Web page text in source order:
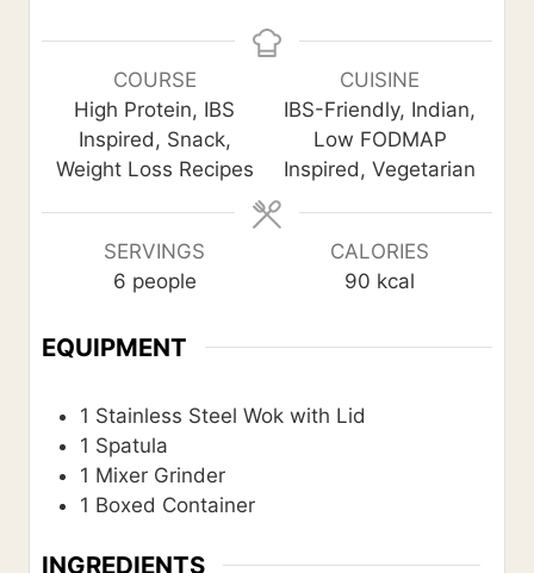
n
t
e
s
n
s
n
u
e
s
COURSE
High Protein, IBS
Inspired, Snack,
Weight Loss Recipes
CUISINE
IBS-Friendly, Indian,
Low FODMAP
Inspired, Vegetarian
SERVINGS
6 people
CALORIES
90 kcal
EQUIPMENT
1 Stainless Steel Wok with Lid
1 Spatula
1 Mixer Grinder
1 Boxed Container
INGREDIENTS